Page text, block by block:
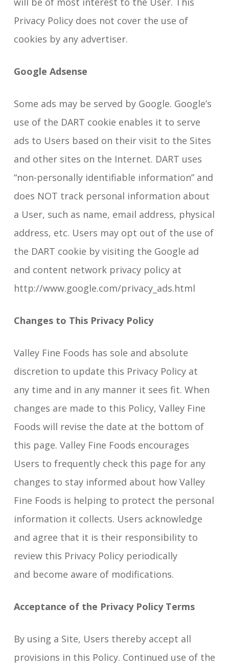
Privacy Policy does not cover the use of
cookies by any advertiser.
Google Adsense
Some ads may be served by Google. Google’s
use of the DART cookie enables it to serve
ads to Users based on their visit to the Sites
and other sites on the Internet. DART uses
“non-personally identifiable information” and
does NOT track personal information about
a User, such as name, email address, physical
address, etc. Users may opt out of the use of
the DART cookie by visiting the Google ad
and content network privacy policy at
http://www.google.com/privacy_ads.html
Changes to This Privacy Policy
Valley Fine Foods has sole and absolute
discretion to update this Privacy Policy at
any time and in any manner it sees fit. When
changes are made to this Policy, Valley Fine
Foods will revise the date at the bottom of
this page. Valley Fine Foods encourages
Users to frequently check this page for any
changes to stay informed about how Valley
Fine Foods is helping to protect the personal
information it collects. Users acknowledge
and agree that it is their responsibility to
review this Privacy Policy periodically
and become aware of modifications.
Acceptance of the Privacy Policy Terms
By using a Site, Users thereby accept all
provisions in this Policy. Continued use of the